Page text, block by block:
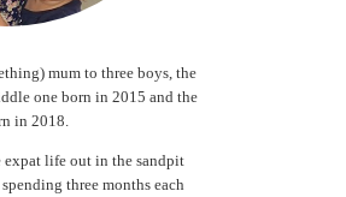
mum to three boys, the
one born in 2015 and the
in 2018.
life out in the sandpit
three months each